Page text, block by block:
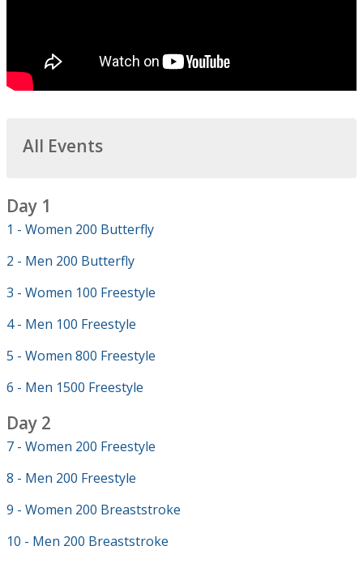
All Events
Day 1
1 - Women 200 Butterfly
2 - Men 200 Butterfly
3 - Women 100 Freestyle
4 - Men 100 Freestyle
5 - Women 800 Freestyle
6 - Men 1500 Freestyle
Day 2
7 - Women 200 Freestyle
8 - Men 200 Freestyle
9 - Women 200 Breaststroke
10 - Men 200 Breaststroke